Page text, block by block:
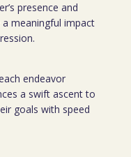
presence and
meaningful impact
endeavor
a swift ascent to
goals with speed